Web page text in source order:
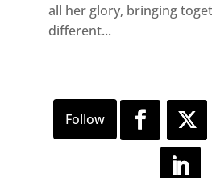
all her glory, bringing
different...